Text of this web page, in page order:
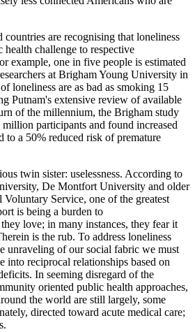
are recognising that loneliness
health challenge to respective
example, one in five people is estimated
at Brigham Young University in
loneliness are as bad as smoking 15
Putnam's extensive review of available
of the millennium, the Brigham study
participants and found increased
to a 50% reduced risk of premature
twin sister: uselessness. According to
De Montfort University and older
Service, one of the greatest
is being a burden to
love; in many instances, they fear it
is the rub. To address loneliness
unraveling of our social fabric we must
into reciprocal relationships based on
In seeming disregard of the
oriented public health approaches,
the world are still largely, some
directed toward acute medical care;